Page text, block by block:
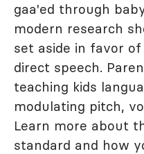
gaa'ed through
modern research
set aside in favor
direct speech.
teaching kids
modulating pitch,
Learn more about
standard and how